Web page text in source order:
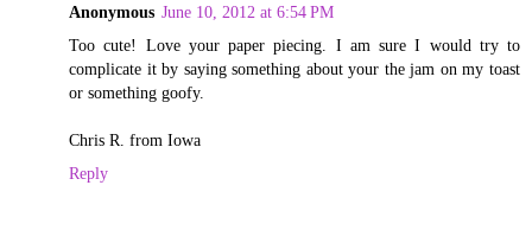
Anonymous June 10, 2012 at 6:54 PM
Too cute! Love your paper piecing. I am sure I would try to
complicate it by saying something about your the jam on my toast
or something goofy.
Chris R. from Iowa
Reply